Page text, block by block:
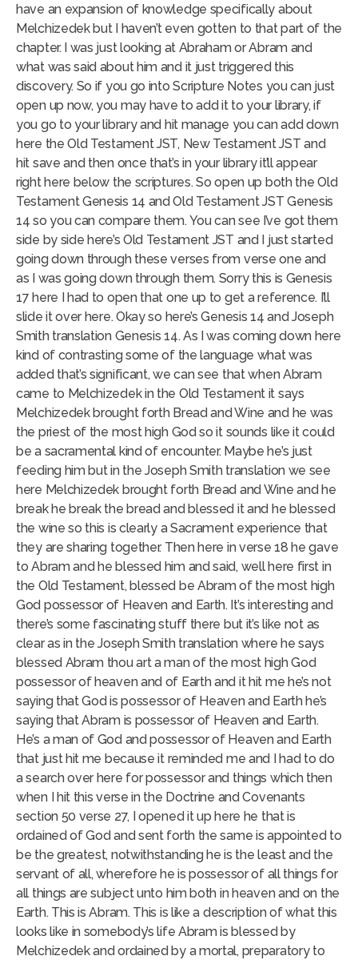
have an expansion of knowledge specifically about
Melchizedek but I haven’t even gotten to that part of the
chapter. I was just looking at Abraham or Abram and
what was said about him and it just triggered this
discovery. So if you go into Scripture Notes you can just
open up now, you may have to add it to your library, if
you go to your library and hit manage you can add down
here the Old Testament JST, New Testament JST and
hit save and then once that’s in your library it’ll appear
right here below the scriptures. So open up both the Old
Testament Genesis 14 and Old Testament JST Genesis
14 so you can compare them. You can see I’ve got them
side by side here’s Old Testament JST and I just started
going down through these verses from verse one and
as I was going down through them. Sorry this is Genesis
17 here I had to open that one up to get a reference. I’ll
slide it over here. Okay so here’s Genesis 14 and Joseph
Smith translation Genesis 14. As I was coming down here
kind of contrasting some of the language what was
added that’s significant, we can see that when Abram
came to Melchizedek in the Old Testament it says
Melchizedek brought forth Bread and Wine and he was
the priest of the most high God so it sounds like it could
be a sacramental kind of encounter. Maybe he’s just
feeding him but in the Joseph Smith translation we see
here Melchizedek brought forth Bread and Wine and he
break he break the bread and blessed it and he blessed
the wine so this is clearly a Sacrament experience that
they are sharing together. Then here in verse 18 he gave
to Abram and he blessed him and said, well here first in
the Old Testament, blessed be Abram of the most high
God possessor of Heaven and Earth. It’s interesting and
there’s some fascinating stuff there but it’s like not as
clear as in the Joseph Smith translation where he says
blessed Abram thou art a man of the most high God
possessor of heaven and of Earth and it hit me he’s not
saying that God is possessor of Heaven and Earth he’s
saying that Abram is possessor of Heaven and Earth.
He’s a man of God and possessor of Heaven and Earth
that just hit me because it reminded me and I had to do
a search over here for possessor and things which then
when I hit this verse in the Doctrine and Covenants
section 50 verse 27, I opened it up here he that is
ordained of God and sent forth the same is appointed to
be the greatest, notwithstanding he is the least and the
servant of all, wherefore he is possessor of all things for
all things are subject unto him both in heaven and on the
Earth. This is Abram. This is like a description of what this
looks like in somebody’s life Abram is blessed by
Melchizedek and ordained by a mortal, preparatory to